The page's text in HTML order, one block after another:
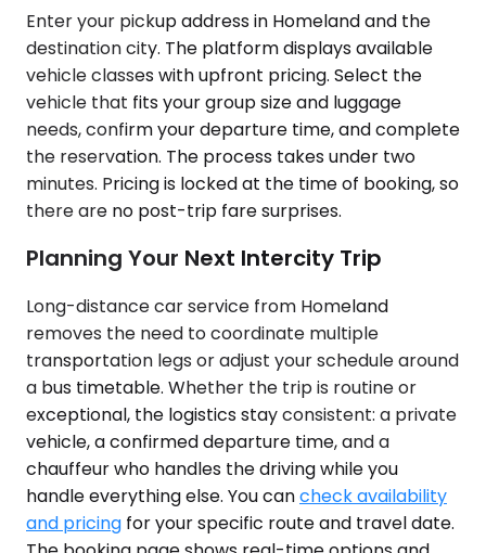
Enter your pickup address in Homeland and the
destination city. The platform displays available
vehicle classes with upfront pricing. Select the
vehicle that fits your group size and luggage
needs, confirm your departure time, and complete
the reservation. The process takes under two
minutes. Pricing is locked at the time of booking, so
there are no post-trip fare surprises.
Planning Your Next Intercity Trip
Long-distance car service from Homeland
removes the need to coordinate multiple
transportation legs or adjust your schedule around
a bus timetable. Whether the trip is routine or
exceptional, the logistics stay consistent: a private
vehicle, a confirmed departure time, and a
chauffeur who handles the driving while you
handle everything else. You cancheck availability
and pricing for your specific route and travel date.